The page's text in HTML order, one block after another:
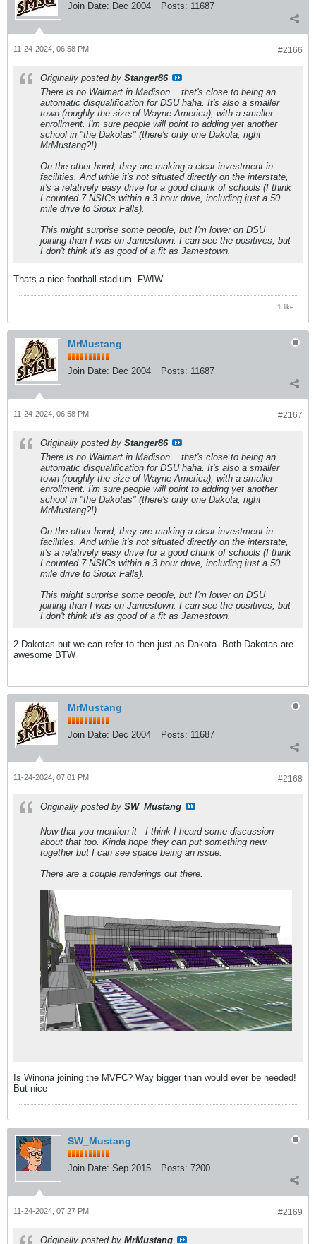
Join Date: Dec 2004 Posts: 11687
#2166
11-24-2024, 06:58 PM
Originally posted by Stanger86
There is no Walmart in Madison....that's close to being an
automatic disqualification for DSU haha. It's also a smaller
town (roughly the size of Wayne America), with a smaller
enrollment. I'm sure people will point to adding yet another
school in "the Dakotas" (there's only one Dakota, right
MrMustang?!)
On the other hand, they are making a clear investment in
facilities. And while it's not situated directly on the interstate,
it's a relatively easy drive for a good chunk of schools (I think
I counted 7 NSICs within a 3 hour drive, including just a 50
mile drive to Sioux Falls).
This might surprise some people, but I'm lower on DSU
joining than I was on Jamestown. I can see the positives, but
I don't think it's as good of a fit as Jamestown.
Thats a nice football stadium. FWIW
1 like
MrMustang
Join Date: Dec 2004 Posts: 11687
#2167
11-24-2024, 06:58 PM
Originally posted by Stanger86
There is no Walmart in Madison....that's close to being an
automatic disqualification for DSU haha. It's also a smaller
town (roughly the size of Wayne America), with a smaller
enrollment. I'm sure people will point to adding yet another
school in "the Dakotas" (there's only one Dakota, right
MrMustang?!)
On the other hand, they are making a clear investment in
facilities. And while it's not situated directly on the interstate,
it's a relatively easy drive for a good chunk of schools (I think
I counted 7 NSICs within a 3 hour drive, including just a 50
mile drive to Sioux Falls).
This might surprise some people, but I'm lower on DSU
joining than I was on Jamestown. I can see the positives, but
I don't think it's as good of a fit as Jamestown.
2 Dakotas but we can refer to then just as Dakota. Both Dakotas are
awesome BTW
MrMustang
Join Date: Dec 2004 Posts: 11687
#2168
11-24-2024, 07:01 PM
Originally posted by SW_Mustang
Now that you mention it - I think I heard some discussion
about that too. Kinda hope they can put something new
together but I can see space being an issue.
There are a couple renderings out there.
Is Winona joining the MVFC? Way bigger than would ever be needed!
But nice
SW_Mustang
Join Date: Sep 2015 Posts: 7200
#2169
11-24-2024, 07:27 PM
Originally posted by MrMustang